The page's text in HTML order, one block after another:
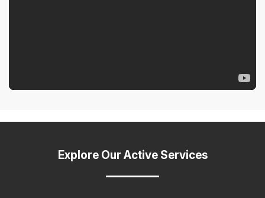
Explore Our Active Services